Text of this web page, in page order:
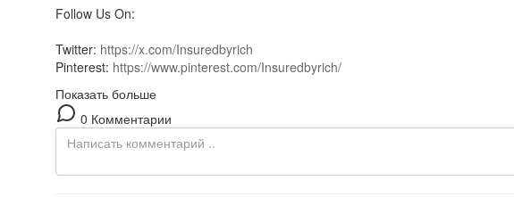
Follow Us On:
Twitter: https://x.com/Insuredbyrich
Pinterest: https://www.pinterest.com/Insuredbyrich/
Показать больше
0 Комментарии